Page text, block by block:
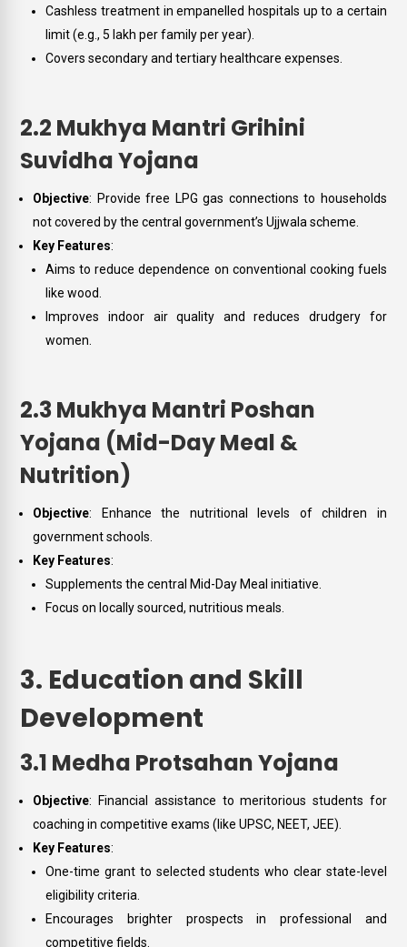
Cashless treatment in empanelled hospitals up to a certain
limit (e.g., ₹5 lakh per family per year).
Covers secondary and tertiary healthcare expenses.
2.2 Mukhya Mantri Grihini
Suvidha Yojana
Objective: Provide free LPG gas connections to households
not covered by the central government’s Ujjwala scheme.
Key Features:
Aims to reduce dependence on conventional cooking fuels
like wood.
Improves indoor air quality and reduces drudgery for
women.
2.3 Mukhya Mantri Poshan
Yojana (Mid-Day Meal &
Nutrition)
Objective: Enhance the nutritional levels of children in
government schools.
Key Features:
Supplements the central Mid-Day Meal initiative.
Focus on locally sourced, nutritious meals.
3. Education and Skill
Development
3.1 Medha Protsahan Yojana
Objective: Financial assistance to meritorious students for
coaching in competitive exams (like UPSC, NEET, JEE).
Key Features:
One-time grant to selected students who clear state-level
eligibility criteria.
Encourages brighter prospects in professional and
competitive fields.